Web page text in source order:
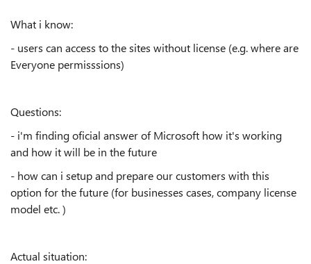
What i know:
- users can access to the sites without license (e.g. where are
Everyone permisssions)
Questions:
- i'm finding oficial answer of Microsoft how it's working
and how it will be in the future
- how can i setup and prepare our customers with this
option for the future (for businesses cases, company license
model etc. )
Actual situation: